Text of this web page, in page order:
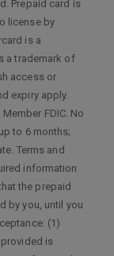
Prepaid card is
license by
is a
a trademark of
access or
expiry apply.
FDIC. No
to 6 months;
Terms and
information
the prepaid
by you, until you
(1)
is